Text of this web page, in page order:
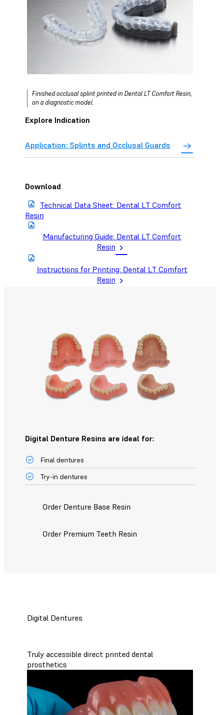
Finished occlusal splint printed in Dental LT Comfort Resin,
on a diagnostic model.
Explore Indication
Application: Splints and Occlusal Guards
Download
Technical Data Sheet: Dental LT Comfort
Resin
Manufacturing Guide: Dental LT Comfort
Resin
Instructions for Printing: Dental LT Comfort
Resin
Digital Denture Resins are ideal for:
Final dentures
Try-in dentures
Order Denture Base Resin
Order Premium Teeth Resin
Digital Dentures
Truly accessible direct printed dental
prosthetics